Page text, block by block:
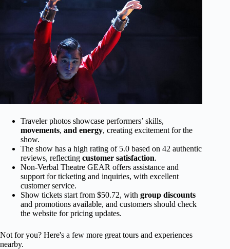
Traveler photos showcase performers’ skills,
movements, and energy, creating excitement for the
show.
The show has a high rating of 5.0 based on 42 authentic
reviews, reflecting customer satisfaction.
Non-Verbal Theatre GEAR offers assistance and
support for ticketing and inquiries, with excellent
customer service.
Show tickets start from $50.72, with group discounts
and promotions available, and customers should check
the website for pricing updates.
Not for you? Here's a few more great tours and experiences
nearby.